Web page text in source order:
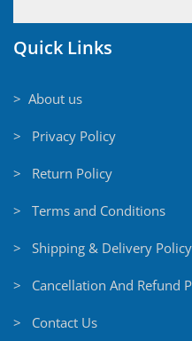
Quick Links
> About us
> Privacy Policy
> Return Policy
> Terms and Conditions
> Shipping & Delivery Policy
> Cancellation And Refund
> Contact Us